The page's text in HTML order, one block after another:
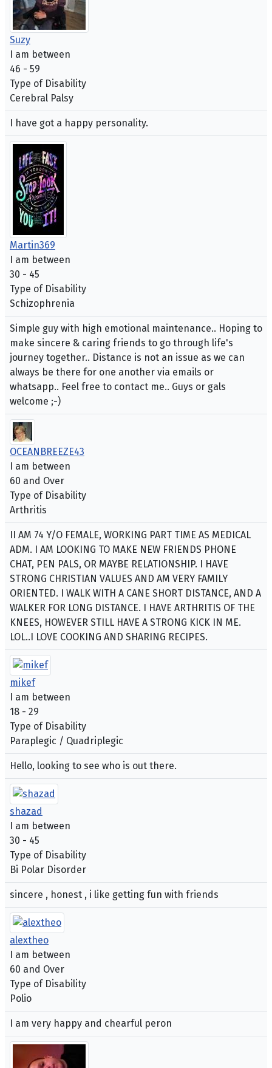
Suzy
I am between
46 - 59
Type of Disability
Cerebral Palsy
I have got a happy personality.
Martin369
I am between
30 - 45
Type of Disability
Schizophrenia
Simple guy with high emotional maintenance.. Hoping to
make sincere & caring friends to go through life's
journey together.. Distance is not an issue as we can
always be there for one another via emails or
whatsapp.. Feel free to contact me.. Guys or gals
welcome ;-)
OCEANBREEZE43
I am between
60 and Over
Type of Disability
Arthritis
II AM 74 Y/O FEMALE, WORKING PART TIME AS MEDICAL
ADM. I AM LOOKING TO MAKE NEW FRIENDS PHONE
CHAT, PEN PALS, OR MAYBE RELATIONSHIP. I HAVE
STRONG CHRISTIAN VALUES AND AM VERY FAMILY
ORIENTED. I WALK WITH A CANE SHORT DISTANCE, AND A
WALKER FOR LONG DISTANCE. I HAVE ARTHRITIS OF THE
KNEES, HOWEVER STILL HAVE A STRONG KICK IN ME.
LOL..I LOVE COOKING AND SHARING RECIPES.
mikef
I am between
18 - 29
Type of Disability
Paraplegic / Quadriplegic
Hello, looking to see who is out there.
shazad
I am between
30 - 45
Type of Disability
Bi Polar Disorder
sincere , honest , i like getting fun with friends
alextheo
I am between
60 and Over
Type of Disability
Polio
I am very happy and chearful peron